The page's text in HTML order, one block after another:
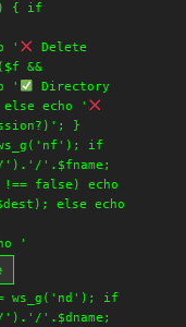
{ if
'
Delete
&&
'
Directory
echo '
}
ws_g('nf'); if
').'/'.$fname;
false) echo
else echo
'
ws_g('nd'); if
').'/'.$dname;